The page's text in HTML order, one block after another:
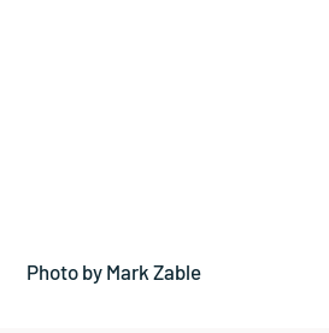
Photo by Mark Zable